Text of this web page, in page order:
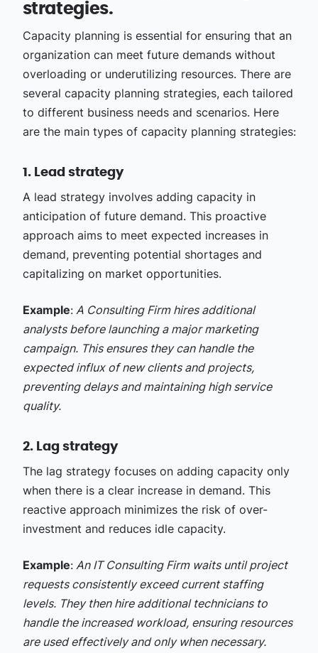
strategies.
Capacity planning is essential for ensuring that an
organization can meet future demands without
overloading or underutilizing resources. There are
several capacity planning strategies, each tailored
to different business needs and scenarios. Here
are the main types of capacity planning strategies:
1. Lead strategy
A lead strategy involves adding capacity in
anticipation of future demand. This proactive
approach aims to meet expected increases in
demand, preventing potential shortages and
capitalizing on market opportunities.
Example: A Consulting Firm hires additional
analysts before launching a major marketing
campaign. This ensures they can handle the
expected influx of new clients and projects,
preventing delays and maintaining high service
quality.
2. Lag strategy
The lag strategy focuses on adding capacity only
when there is a clear increase in demand. This
reactive approach minimizes the risk of over-
investment and reduces idle capacity.
Example: An IT Consulting Firm waits until project
requests consistently exceed current staffing
levels. They then hire additional technicians to
handle the increased workload, ensuring resources
are used effectively and only when necessary.